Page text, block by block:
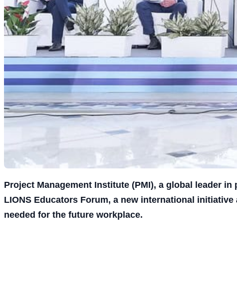
Project Management Institute (PMI), a global leader
LIONS Educators Forum, a new international
needed for the future workplace.